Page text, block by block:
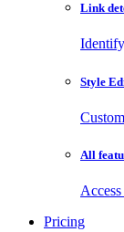
Link
Style
All
Pricing